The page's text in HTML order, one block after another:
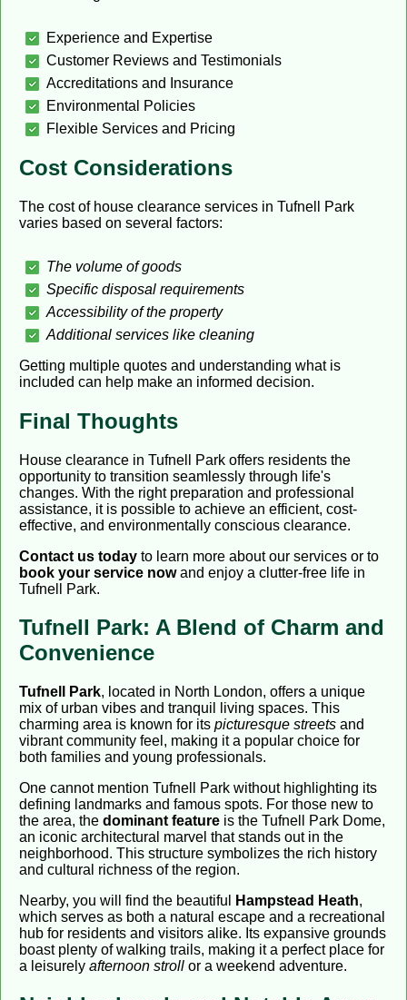
Experience and Expertise
Customer Reviews and Testimonials
Accreditations and Insurance
Environmental Policies
Flexible Services and Pricing
Cost Considerations
The cost of house clearance services in Tufnell Park
varies based on several factors:
The volume of goods
Specific disposal requirements
Accessibility of the property
Additional services like cleaning
Getting multiple quotes and understanding what is
included can help make an informed decision.
Final Thoughts
House clearance in Tufnell Park offers residents the
opportunity to transition seamlessly through life's
changes. With the right preparation and professional
assistance, it is possible to achieve an efficient, cost-
effective, and environmentally conscious clearance.
Contact us today to learn more about our services or to
book your service nowand enjoy a clutter-free life in
Tufnell Park.
Tufnell Park: A Blend of Charm and
Convenience
Tufnell Park, located in North London, offers a unique
mix of urban vibes and tranquil living spaces. This
charming area is known for its picturesque streets and
vibrant community feel, making it a popular choice for
both families and young professionals.
One cannot mention Tufnell Park without highlighting its
defining landmarks and famous spots. For those new to
the area, the dominant feature is the Tufnell Park Dome,
an iconic architectural marvel that stands out in the
neighborhood. This structure symbolizes the rich history
and cultural richness of the region.
Nearby, you will find the beautiful
Hampstead Heath,
which serves as both a natural escape and a recreational
hub for residents and visitors alike. Its expansive grounds
boast plenty of walking trails, making it a perfect place for
a leisurely afternoon stroll or a weekend adventure.